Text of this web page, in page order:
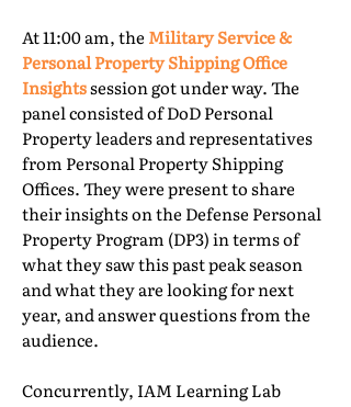
At 11:00 am, the Military Service &
Personal Property Shipping Office
Insightssession got under way. The
panel consisted of DoD Personal
Property leaders and representatives
from Personal Property Shipping
Offices. They were present to share
their insights on the Defense Personal
Property Program (DP3) in terms of
what they saw this past peak season
and what they are looking for next
year, and answer questions from the
audience.
Concurrently, IAM Learning Lab